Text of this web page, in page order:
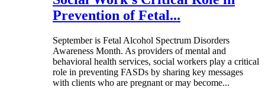
Prevention of Fetal...
September is Fetal Alcohol Spectrum Disorders
Awareness Month. As providers of mental and
behavioral health services, social workers play a critical
role in preventing FASDs by sharing key messages
with clients who are pregnant or may become...